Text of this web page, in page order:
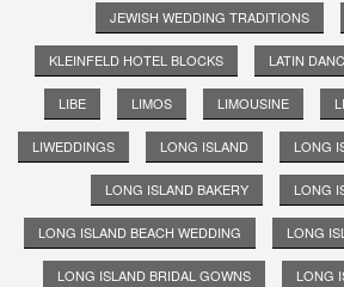
JEWISH WEDDING TRADITIONS
KLEINFELD HOTEL BLOCKS LATIN
LIBE LIMOS LIMOUSINE
LIWEDDINGS LONG ISLAND LONG
LONG ISLAND BAKERY LONG
LONG ISLAND BEACH WEDDING LONG
LONG ISLAND BRIDAL GOWNS LONG